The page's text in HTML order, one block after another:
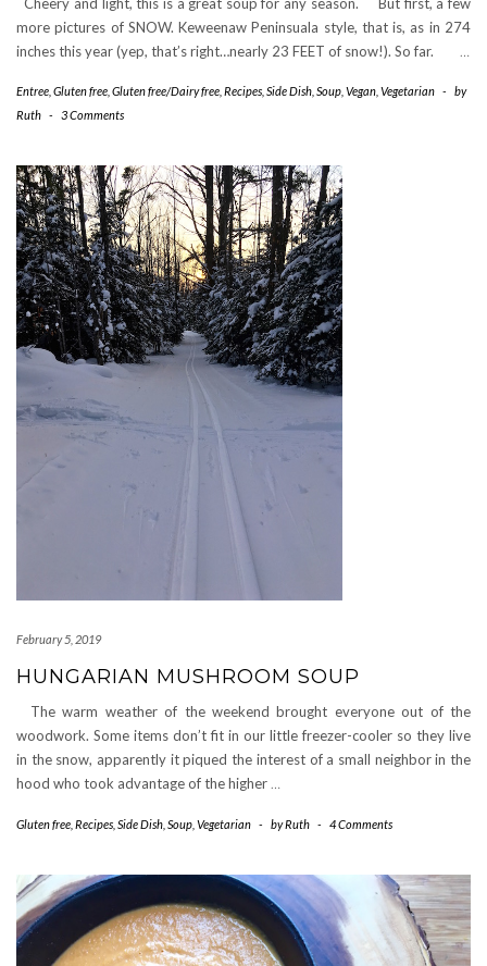
more pictures of SNOW. Keweenaw Peninsuala style, that is, as in 274
inches this year (yep, that’s right…nearly 23 FEET of snow!). So far. …
Entree Gluten free Gluten free/Dairy free Recipes Side Dish Soup Vegan Vegetarian -
by
Ruth - 3 Comments
February 5, 2019
HUNGARIAN MUSHROOM SOUP
The warm weather of the weekend brought everyone out of the
woodwork. Some items don’t fit in our little freezer-cooler so they live
in the snow, apparently it piqued the interest of a small neighbor in the
hood who took advantage of the higher …
Gluten free Recipes Side Dish Soup Vegetarian - byRuth - 4 Comments